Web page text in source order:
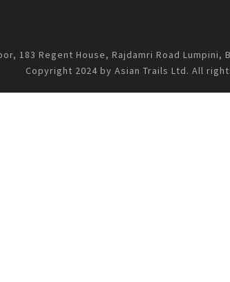
183 Regent House, Rajdamri Road Lumpini,
Copyright 2024 by Asian Trails Ltd. All